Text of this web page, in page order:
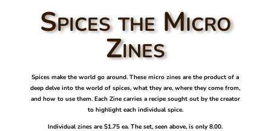
Spices the Micro
Zines
Spices make the world go around. These micro zines are the product of a
deep delve into the world of spices, what they are, where they come from,
and how to use them. Each Zine carries a recipe sought out by the creator
to highlight each individual spice.
Individual zines are $1.75 ea. The set, seen above, is only 8.00.